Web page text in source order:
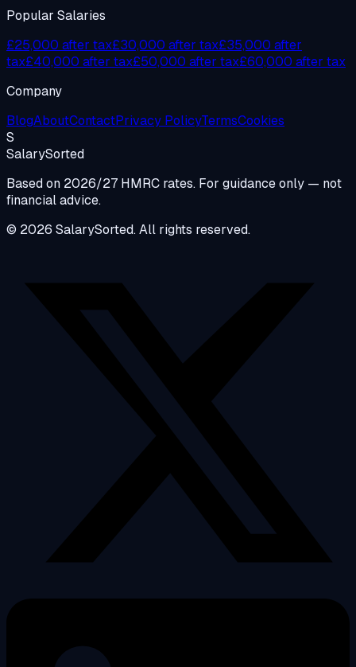
Popular Salaries
£25,000 after tax£30,000 after tax£35,000 after
tax£40,000 after tax£50,000 after tax£60,000 after tax
Company
BlogAboutContactPrivacy PolicyTermsCookies
S
SalarySorted
Based on 2026/27 HMRC rates. For guidance only — not
financial advice.
© 2026 SalarySorted. All rights reserved.